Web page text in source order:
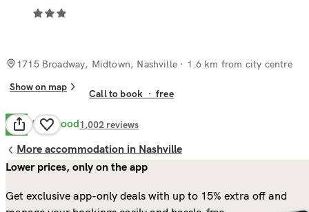
1715 Broadway, Midtown, Nashville · 1.6 km from city centre
Show on map
Call to book ·free
8.2 Very Good1,002 reviews
More accommodation in Nashville
Lower prices, only on the app
Get exclusive app-only deals with up to 15% extra off and